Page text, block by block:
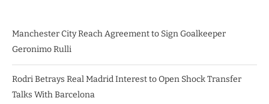
Manchester City Reach Agreement to Sign Goalkeeper
Geronimo Rulli
Rodri Betrays Real Madrid Interest to Open Shock Transfer
Talks With Barcelona